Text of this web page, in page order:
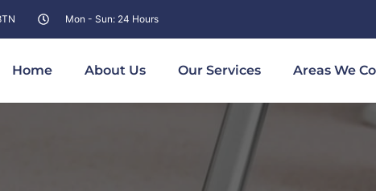
Mon - Sun: 24 Hours
Home About Us Our Services Areas We